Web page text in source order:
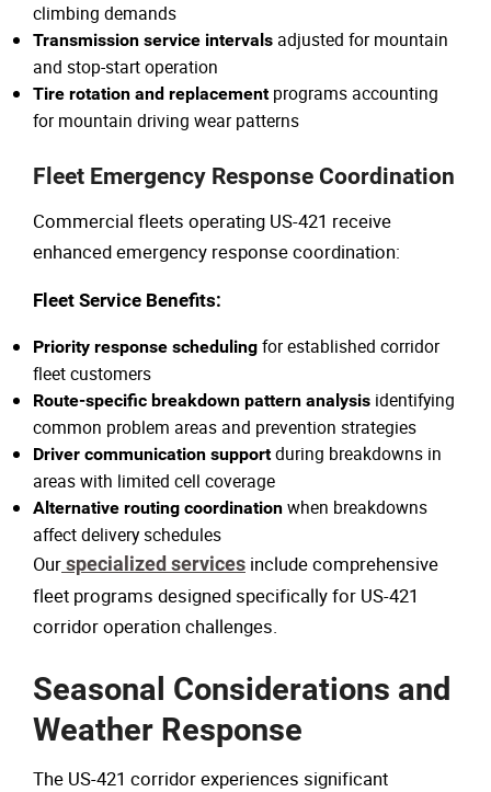
climbing demands
Transmission service intervals adjusted for mountain
and stop-start operation
Tire rotation and replacementprograms accounting
for mountain driving wear patterns
Fleet Emergency Response Coordination
Commercial fleets operating US-421 receive
enhanced emergency response coordination:
Fleet Service Benefits:
Priority response scheduling for established corridor
fleet customers
Route-specific breakdown pattern analysis identifying
common problem areas and prevention strategies
Driver communication supportduring breakdowns in
areas with limited cell coverage
Alternative routing coordination when breakdowns
affect delivery schedules
Ourspecialized services include comprehensive
fleet programs designed specifically for US-421
corridor operation challenges.
Seasonal Considerations and
Weather Response
The US-421 corridor experiences significant